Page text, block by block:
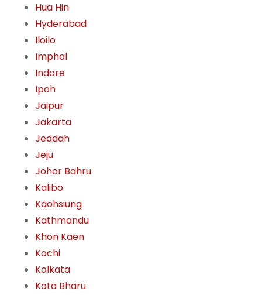
Hua Hin
Hyderabad
Iloilo
Imphal
Indore
Ipoh
Jaipur
Jakarta
Jeddah
Jeju
Johor Bahru
Kalibo
Kaohsiung
Kathmandu
Khon Kaen
Kochi
Kolkata
Kota Bharu